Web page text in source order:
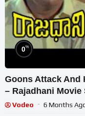
0%
Goons Attack And
– Rajadhani Movie
Vodeo 6 Months